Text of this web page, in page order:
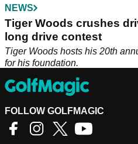
NEWS
Tiger Woods crushes
long drive contest
Tiger Woods hosts his 20th
for his foundation.
FOLLOW GOLFMAGIC